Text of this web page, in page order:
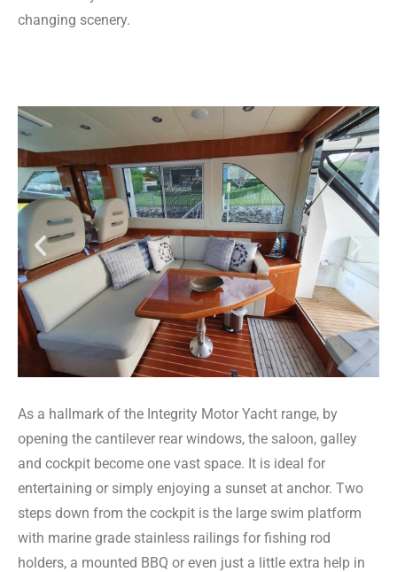
changing scenery.
As a hallmark of the Integrity Motor Yacht range, by
opening the cantilever rear windows, the saloon, galley
and cockpit become one vast space. It is ideal for
entertaining or simply enjoying a sunset at anchor. Two
steps down from the cockpit is the large swim platform
with marine grade stainless railings for fishing rod
holders, a mounted BBQ or even just a little extra help in